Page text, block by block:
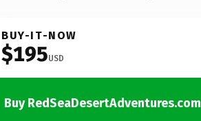
BUY-IT-NOW
$195USD
Buy RedSeaDesertAdventures.com